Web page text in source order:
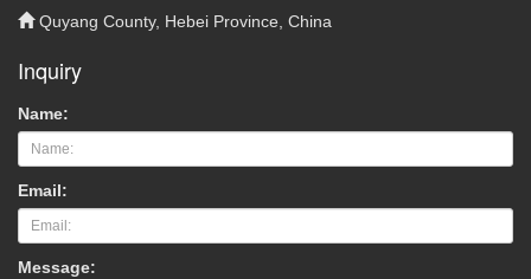
Quyang County, Hebei Province, China
Inquiry
Name:
Email:
Message: